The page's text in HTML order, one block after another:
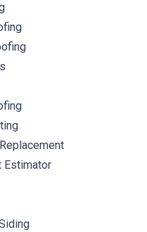
Estimator